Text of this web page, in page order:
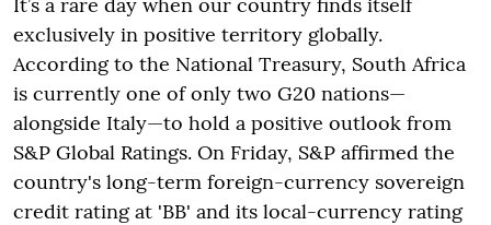
exclusively in positive territory globally.
According to the National Treasury, South Africa
is currently one of only two G20 nations—
alongside Italy—to hold a positive outlook from
S&P Global Ratings. On Friday, S&P affirmed the
country's long-term foreign-currency sovereign
credit rating at 'BB' and its local-currency rating